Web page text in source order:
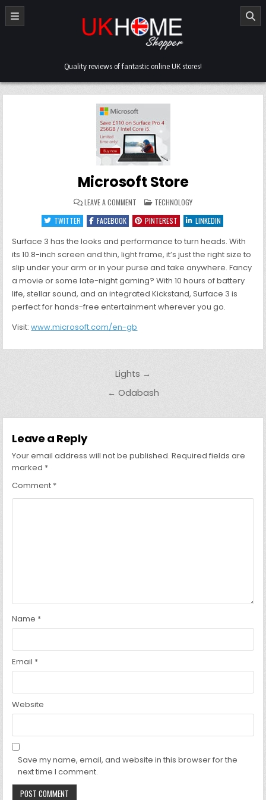
Skip
content
Quality reviews of fantastic online UK stores!
Microsoft Store
LEAVE A COMMENT
MICROSOFT
STORE
POSTED
IN
TECHNOLOGY
TWITTER
FACEBOOK PINTEREST LINKEDIN
Surface 3 has the looks and performance to turn heads. With
its 10.8-inch screen and thin, light frame, it’s just the right size to
slip under your arm or in your purse and take anywhere. Fancy
a movie or some late-night gaming? With 10 hours of battery
life, stellar sound, and an integrated Kickstand, Surface 3 is
perfect for hands-free entertainment wherever you go.
Visit:www.microsoft.com/en-gb
Lights →
← Odabash
Leave a Reply
Your email address will not be published. Required fields are
marked *
Comment *
Name *
Email *
Website
Save my name, email, and website in this browser for the
next time I comment.